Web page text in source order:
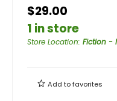
$29.00
1 in store
Store Location: Fiction -
Add tofavorites